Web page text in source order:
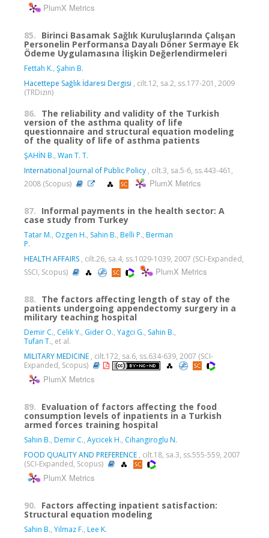
PlumX Metrics
85. Birinci Basamak Sağlık Kuruluşlarında Çalışan
Personelin Performansa Dayalı Döner Sermaye Ek
Ödeme Uygulamasına İlişkin Değerlendirmeleri
Fettah K., Şahin B.
Hacettepe Sağlık İdaresi Dergisi , cilt.12, sa.2, ss.177-201, 2009
(TRDizin)
86. The reliability and validity of the Turkish
version of the asthma quality of life
questionnaire and structural equation modeling
of the quality of life of asthma patients
ŞAHİN B., Wan T. T.
International Journal of Public Policy , cilt.3, sa.5-6, ss.443-461,
2008 (Scopus)
PlumX Metrics
87. Informal payments in the health sector: A
case study from Turkey
Tatar M., Ozgen H., Sahin B., Belli P., Berman
P.
HEALTH AFFAIRS , cilt.26, sa.4, ss.1029-1039, 2007 (SCI-Expanded,
SSCI, Scopus)
PlumX Metrics
88. The factors affecting length of stay of the
patients undergoing appendectomy surgery in a
military teaching hospital
Demir C., Celik Y., Gider O., Yagci G., Sahin B.,
Tufan T., et al.
MILITARY MEDICINE , cilt.172, sa.6, ss.634-639, 2007 (SCI-
Expanded, Scopus)
PlumX Metrics
89. Evaluation of factors affecting the food
consumption levels of inpatients in a Turkish
armed forces training hospital
Sahin B., Demir C., Aycicek H., Cihangiroglu N.
FOOD QUALITY AND PREFERENCE , cilt.18, sa.3, ss.555-559, 2007
(SCI-Expanded, Scopus)
PlumX Metrics
90. Factors affecting inpatient satisfaction:
Structural equation modeling
Sahin B., Yilmaz F., Lee K.